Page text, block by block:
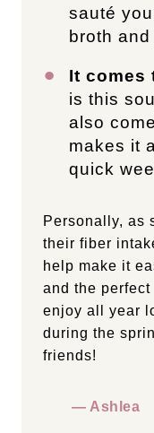
sauté
broth
It comes
is this
also
makes it
quick
Personally, as
their fiber
help make it
and the
enjoy all year
during the
friends!
— Ashlea